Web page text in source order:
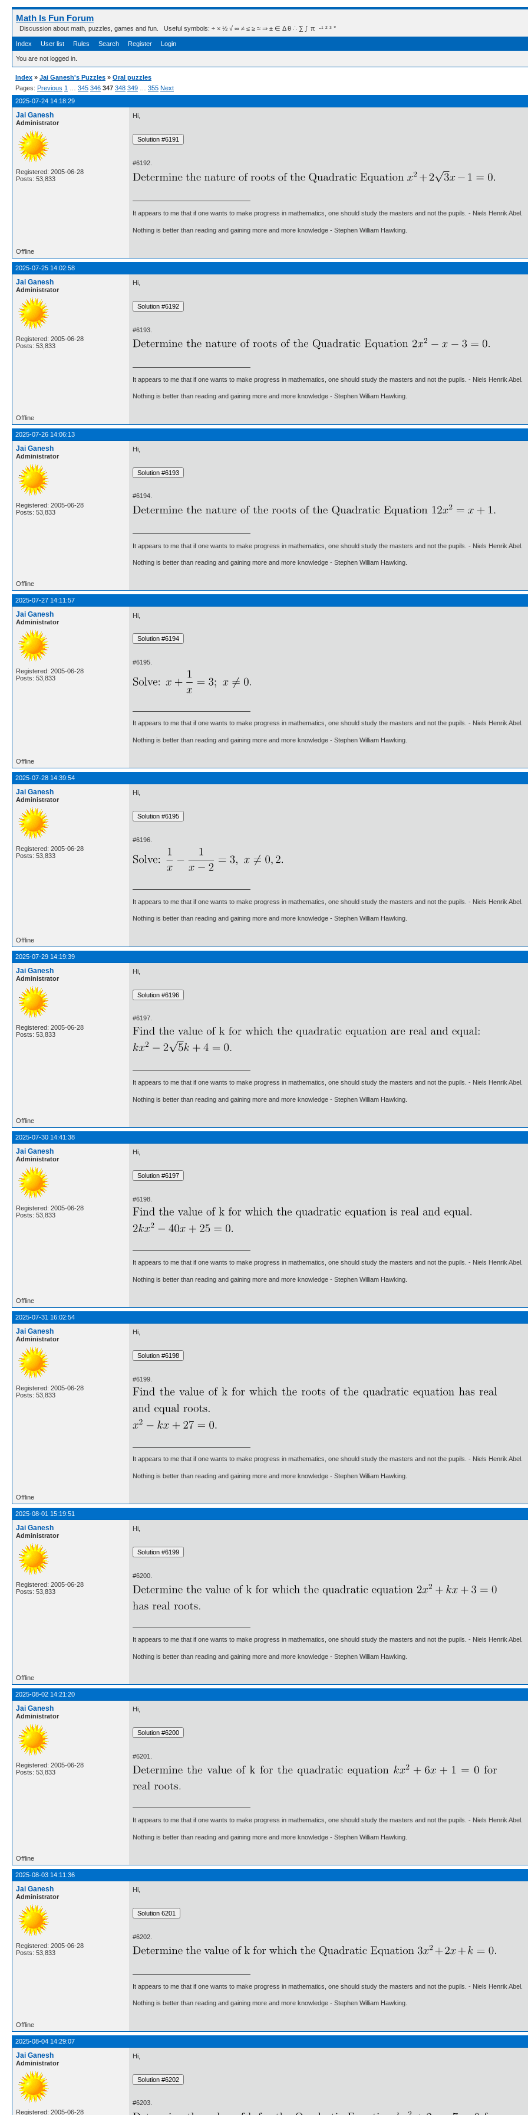
Math Is Fun Forum
Discussion about math, puzzles, games and fun. Useful symbols: ÷ × ½ √ ∞ ≠ ≤ ≥ ≈ ⇒ ± ∈ Δ θ ∴ ∑ ∫  π  -¹ ² ³ °
Index User list Rules Search Register Login
You are not logged in.
Index » Jai Ganesh's Puzzles » Oral puzzles
Pages: Previous 1 345 346 347 348 349 355 Next
2025-07-24 14:18:29
Jai Ganesh
Administrator
Registered: 2005-06-28
Posts: 53,833
Hi,
#6192.
It appears to me that if one wants to make progress in mathematics, one should study the masters and not the pupils. - Niels Henrik Abel.
Nothing is better than reading and gaining more and more knowledge - Stephen William Hawking.
Offline
2025-07-25 14:02:58
Jai Ganesh
Administrator
Registered: 2005-06-28
Posts: 53,833
Hi,
#6193.
It appears to me that if one wants to make progress in mathematics, one should study the masters and not the pupils. - Niels Henrik Abel.
Nothing is better than reading and gaining more and more knowledge - Stephen William Hawking.
Offline
2025-07-26 14:06:13
Jai Ganesh
Administrator
Registered: 2005-06-28
Posts: 53,833
Hi,
#6194.
It appears to me that if one wants to make progress in mathematics, one should study the masters and not the pupils. - Niels Henrik Abel.
Nothing is better than reading and gaining more and more knowledge - Stephen William Hawking.
Offline
2025-07-27 14:11:57
Jai Ganesh
Administrator
Registered: 2005-06-28
Posts: 53,833
Hi,
#6195.
It appears to me that if one wants to make progress in mathematics, one should study the masters and not the pupils. - Niels Henrik Abel.
Nothing is better than reading and gaining more and more knowledge - Stephen William Hawking.
Offline
2025-07-28 14:39:54
Jai Ganesh
Administrator
Registered: 2005-06-28
Posts: 53,833
Hi,
#6196.
It appears to me that if one wants to make progress in mathematics, one should study the masters and not the pupils. - Niels Henrik Abel.
Nothing is better than reading and gaining more and more knowledge - Stephen William Hawking.
Offline
2025-07-29 14:19:39
Jai Ganesh
Administrator
Registered: 2005-06-28
Posts: 53,833
Hi,
#6197.
It appears to me that if one wants to make progress in mathematics, one should study the masters and not the pupils. - Niels Henrik Abel.
Nothing is better than reading and gaining more and more knowledge - Stephen William Hawking.
Offline
2025-07-30 14:41:38
Jai Ganesh
Administrator
Registered: 2005-06-28
Posts: 53,833
Hi,
#6198.
It appears to me that if one wants to make progress in mathematics, one should study the masters and not the pupils. - Niels Henrik Abel.
Nothing is better than reading and gaining more and more knowledge - Stephen William Hawking.
Offline
2025-07-31 16:02:54
Jai Ganesh
Administrator
Registered: 2005-06-28
Posts: 53,833
Hi,
#6199.
It appears to me that if one wants to make progress in mathematics, one should study the masters and not the pupils. - Niels Henrik Abel.
Nothing is better than reading and gaining more and more knowledge - Stephen William Hawking.
Offline
2025-08-01 15:19:51
Jai Ganesh
Administrator
Registered: 2005-06-28
Posts: 53,833
Hi,
#6200.
It appears to me that if one wants to make progress in mathematics, one should study the masters and not the pupils. - Niels Henrik Abel.
Nothing is better than reading and gaining more and more knowledge - Stephen William Hawking.
Offline
2025-08-02 14:21:20
Jai Ganesh
Administrator
Registered: 2005-06-28
Posts: 53,833
Hi,
#6201.
It appears to me that if one wants to make progress in mathematics, one should study the masters and not the pupils. - Niels Henrik Abel.
Nothing is better than reading and gaining more and more knowledge - Stephen William Hawking.
Offline
2025-08-03 14:11:36
Jai Ganesh
Administrator
Registered: 2005-06-28
Posts: 53,833
Hi,
#6202.
It appears to me that if one wants to make progress in mathematics, one should study the masters and not the pupils. - Niels Henrik Abel.
Nothing is better than reading and gaining more and more knowledge - Stephen William Hawking.
Offline
2025-08-04 14:29:07
Jai Ganesh
Administrator
Registered: 2005-06-28
Hi,
#6203.